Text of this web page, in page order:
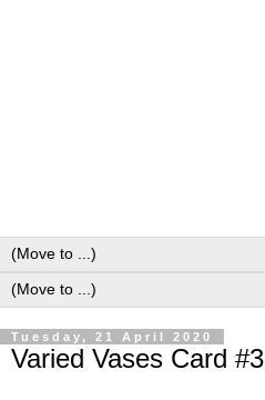
Tuesday, 21 April 2020
Varied Vases Card #3